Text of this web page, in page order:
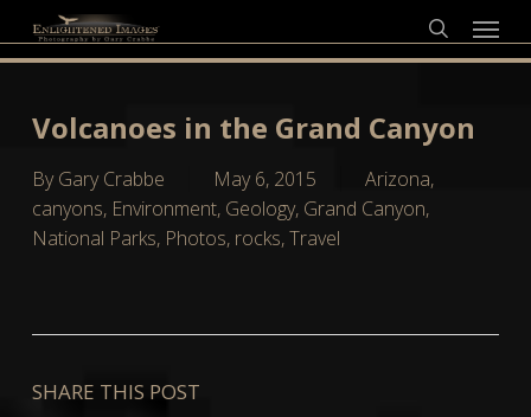
to
search
Menu
Volcanoes in the Grand Canyon
By Gary Crabbe May 6, 2015 Arizona,
canyons, Environment, Geology, Grand Canyon,
National Parks, Photos, rocks,Travel
SHARE THIS POST